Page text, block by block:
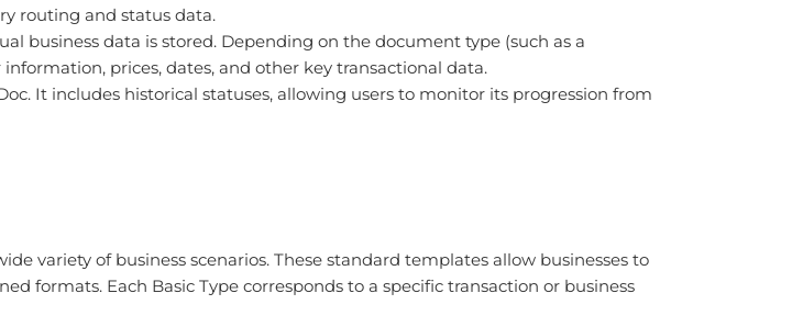
routing and status data.
business data is stored. Depending on the document type (such as a
prices, dates, and other key transactional data.
It includes historical statuses, allowing users to monitor its progression from
variety of business scenarios. These standard templates allow businesses to
formats. Each Basic Type corresponds to a specific transaction or business